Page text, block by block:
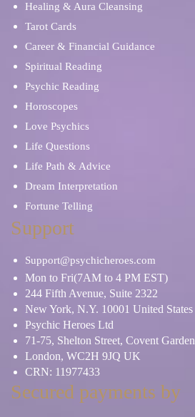
Healing & Aura Cleansing
Tarot Cards
Career & Financial Guidance
Spiritual Reading
Psychic Reading
Horoscopes
Love Psychics
Life Questions
Life Path & Advice
Dream Interpretation
Fortune Telling
Support
Support@psychicheroes.com
Mon to Fri(7AM to 4 PM EST)
244 Fifth Avenue, Suite 2322
New York, N.Y. 10001 United States
Psychic Heroes Ltd
71-75, Shelton Street, Covent Garden
London, WC2H 9JQ UK
CRN: 11977433
Secured payments by